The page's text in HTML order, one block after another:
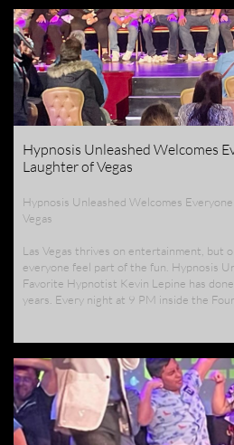
Hypnosis Unleashed Welcomes
Vegas
Las Vegas thrives on entertainment, but
everyone feel part of the fun. Hypnosis
Favorite Hypnotist Kevin Lepine has
years. Every night at 9 PM inside the Four
Hypnosis Unleashed Welcomes
Laughter of Vegas